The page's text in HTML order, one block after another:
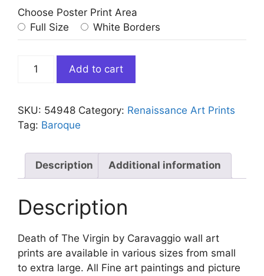
Choose Poster Print Area
Full Size
White Borders
Virgin
by
quantity
Add to cart
SKU: 54948 Category: Renaissance Art Prints
Tag: Baroque
Description Additional information
Description
Death of The Virgin by Caravaggio wall art
prints are available in various sizes from small
to extra large. All Fine art paintings and picture